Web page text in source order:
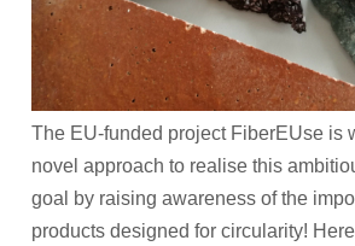
The EU-funded project FiberEUse is
novel approach to realise this
goal by raising awareness of the
products designed for circularity!